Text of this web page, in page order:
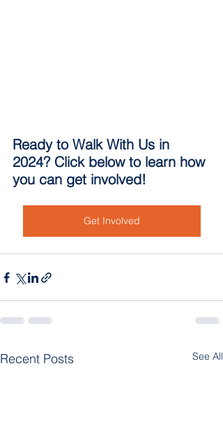
Ready to Walk With Us in
2024? Click below to learn how
you can get involved!
Get Involved
Recent Posts See All